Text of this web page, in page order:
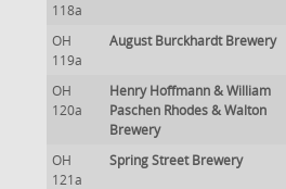
118a
OH
119a
August Burckhardt Brewery
OH
120a
Henry Hoffmann & William
Paschen Rhodes & Walton
Brewery
OH
121a
Spring Street Brewery